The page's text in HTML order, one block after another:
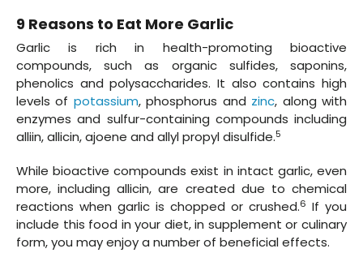
9 Reasons to Eat More Garlic
Garlic is rich in health-promoting bioactive
compounds, such as organic sulfides, saponins,
phenolics and polysaccharides. It also contains high
levels of potassium, phosphorus and zinc, along with
enzymes and sulfur-containing compounds including
alliin, allicin, ajoene and allyl propyl disulfide.5
While bioactive compounds exist in intact garlic, even
more, including allicin, are created due to chemical
reactions when garlic is chopped or crushed.6 If you
include this food in your diet, in supplement or culinary
form, you may enjoy a number of beneficial effects.